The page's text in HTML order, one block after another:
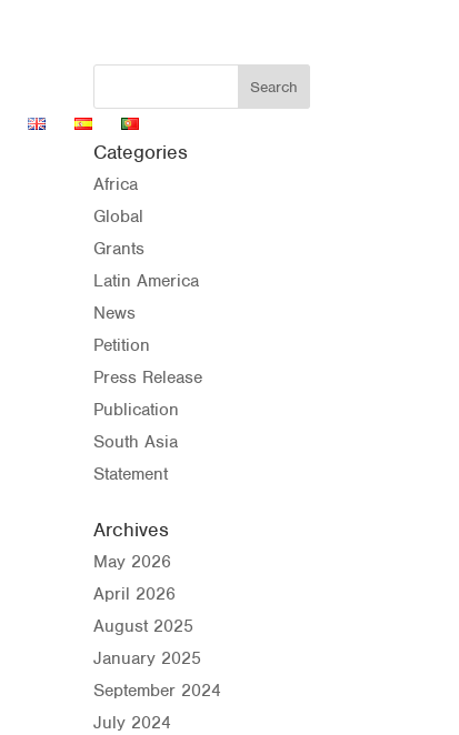
Categories
Africa
Global
Grants
Latin America
News
Petition
Press Release
Publication
South Asia
Statement
Archives
May 2026
April 2026
August 2025
January 2025
September 2024
July 2024